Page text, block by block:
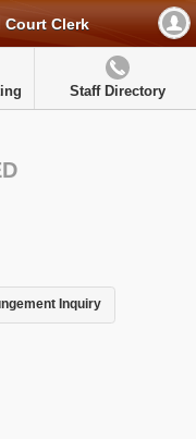
Court Clerk
Staff Directory
Inquiry